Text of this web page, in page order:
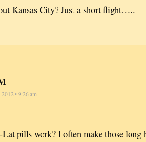
Kansas City? Just a short flight…..
• 9:26 am
pills work? I often make those long